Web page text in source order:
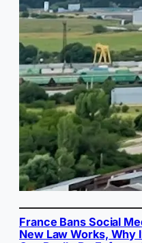
France Bans Social
New Law Works,